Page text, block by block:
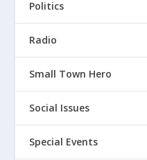
Politics
Radio
Small Town Hero
Social Issues
Special Events